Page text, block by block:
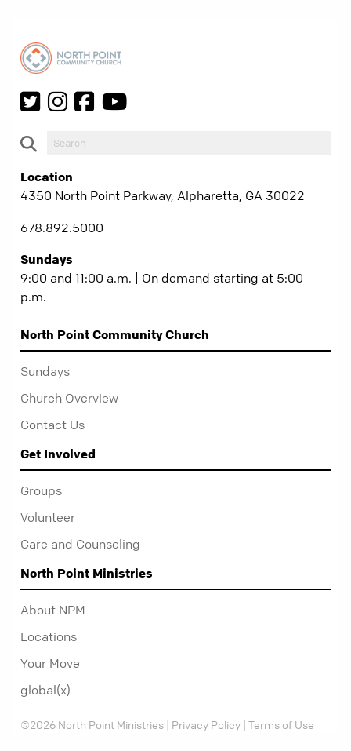
Location
4350 North Point Parkway, Alpharetta, GA 30022
678.892.5000
Sundays
9:00 and 11:00 a.m. | On demand starting at 5:00
p.m.
North Point Community Church
Sundays
Church Overview
Contact Us
Get Involved
Groups
Volunteer
Care and Counseling
North Point Ministries
About NPM
Locations
Your Move
global(x)
©2026 North Point Ministries | Privacy Policy | Terms of Use